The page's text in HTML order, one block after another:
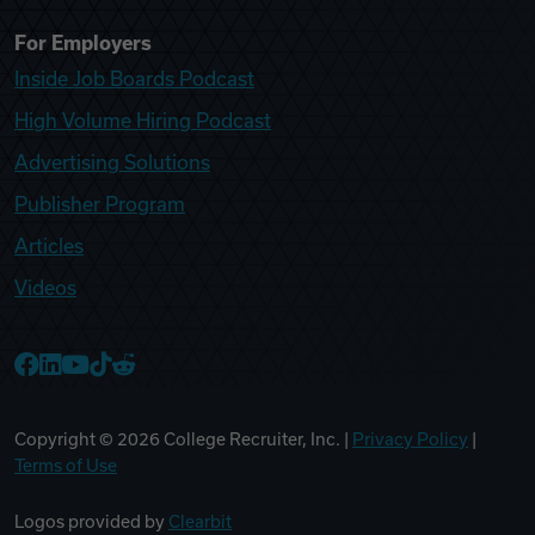
For Employers
Inside Job Boards Podcast
High Volume Hiring Podcast
Advertising Solutions
Publisher Program
Articles
Videos
Copyright © 2026 College Recruiter, Inc. | Privacy Policy
Terms of Use
Logos provided by Clearbit